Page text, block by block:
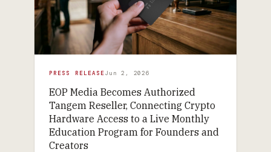
PRESS RELEASEJun 2, 2026
EOP Media Becomes Authorized
Tangem Reseller, Connecting Crypto
Hardware Access to a Live Monthly
Education Program for Founders and
Creators